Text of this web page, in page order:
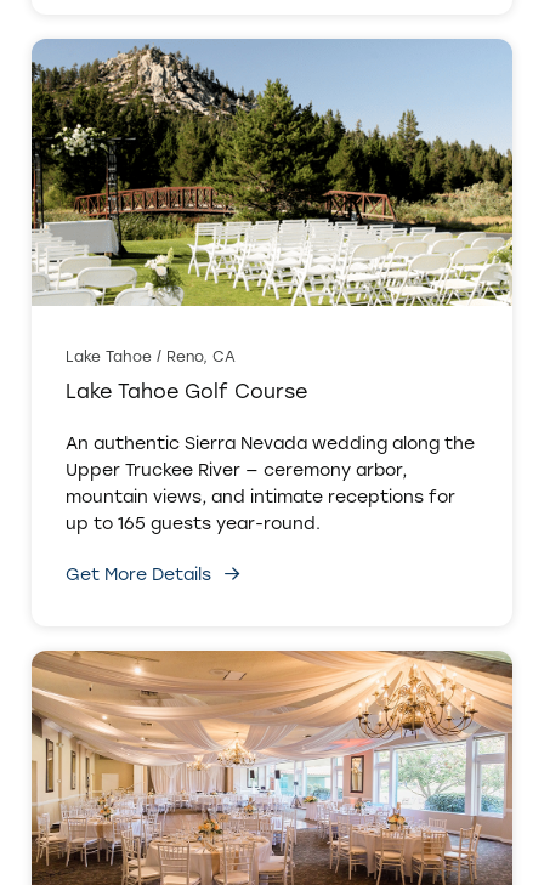
Lake Tahoe / Reno, CA
Lake Tahoe Golf Course
An authentic Sierra Nevada wedding along the
Upper Truckee River — ceremony arbor,
mountain views, and intimate receptions for
up to 165 guests year-round.
Get More Details